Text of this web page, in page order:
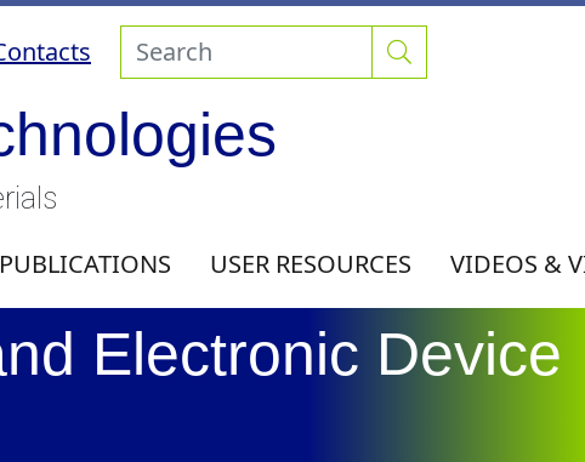
PUBLICATIONS USER RESOURCES VIDEOS &
Electronic Device